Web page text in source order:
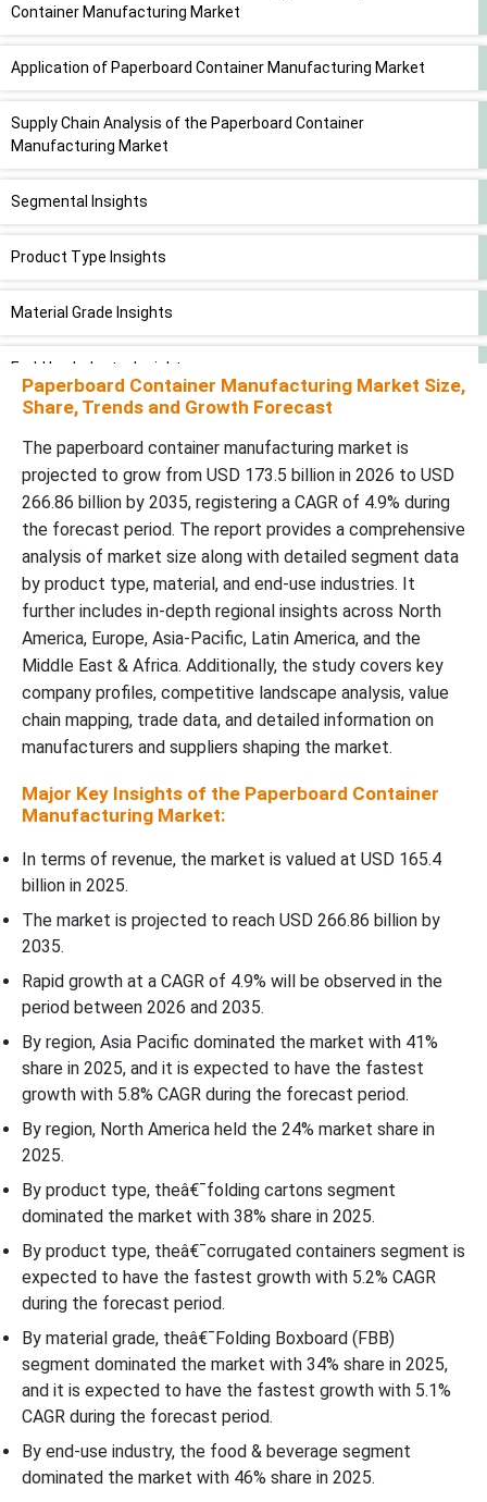
Container Manufacturing Market
Application of Paperboard Container Manufacturing Market
Supply Chain Analysis of the Paperboard Container
Manufacturing Market
Segmental Insights
Product Type Insights
Material Grade Insights
End-Use Industry Insights
Regional Insights
Recent Developments
Top Companies in the Paperboard Container Manufacturing
Market
Paperboard Container Manufacturing Market Segments Covered
Paperboard Container Manufacturing Market Size,
Share, Trends and Growth Forecast
The paperboard container manufacturing market is
projected to grow from USD 173.5 billion in 2026 to USD
266.86 billion by 2035, registering a CAGR of 4.9% during
the forecast period. The report provides a comprehensive
analysis of market size along with detailed segment data
by product type, material, and end-use industries. It
further includes in-depth regional insights across North
America, Europe, Asia-Pacific, Latin America, and the
Middle East & Africa. Additionally, the study covers key
company profiles, competitive landscape analysis, value
chain mapping, trade data, and detailed information on
manufacturers and suppliers shaping the market.
Major Key Insights of the Paperboard Container
Manufacturing Market:
In terms of revenue, the market is valued at USD 165.4
billion in 2025.
The market is projected to reach USD 266.86 billion by
2035.
Rapid growth at a CAGR of 4.9% will be observed in the
period between 2026 and 2035.
By region, Asia Pacific dominated the market with 41%
share in 2025, and it is expected to have the fastest
growth with 5.8% CAGR during the forecast period.
By region, North America held the 24% market share in
2025.
By product type, theâ€¯folding cartons segment
dominated the market with 38% share in 2025.
By product type, theâ€¯corrugated containers segment is
expected to have the fastest growth with 5.2% CAGR
during the forecast period.
By material grade, theâ€¯Folding Boxboard (FBB)
segment dominated the market with 34% share in 2025,
and it is expected to have the fastest growth with 5.1%
CAGR during the forecast period.
By end-use industry, the food & beverage segment
dominated the market with 46% share in 2025.